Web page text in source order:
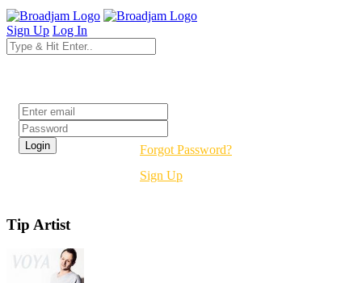
Sign Up Log In
Forgot Password?
Sign Up
Tip Artist